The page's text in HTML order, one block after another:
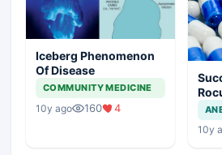
Iceberg Phenomenon
Of Disease
COMMUNITY MEDICINE
10y ago 160 4
10y